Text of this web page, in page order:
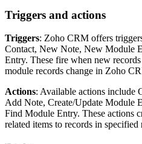
Triggers and actions
Triggers: Zoho CRM offers
Contact, New Note, New Module
Entry. These fire when new
module records change in Zoho
Actions: Available actions include
Add Note, Create/Update Module
Find Module Entry. These actions
related items to records in specified